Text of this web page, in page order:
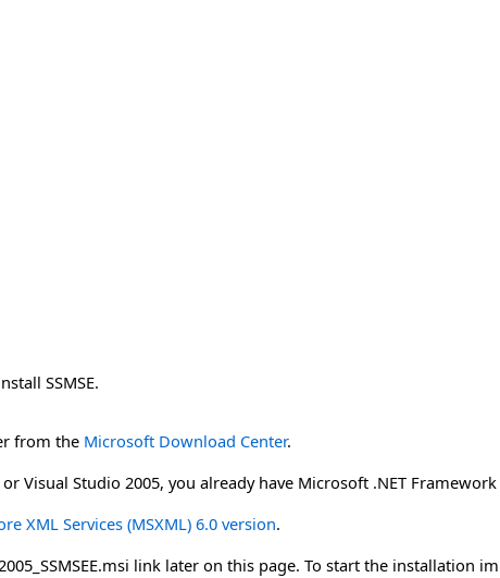
SSMSE.
from the Microsoft Download Center.
Visual Studio 2005, you already have Microsoft .NET Framework
XML Services (MSXML) 6.0 version.
link later on this page. To start the installation